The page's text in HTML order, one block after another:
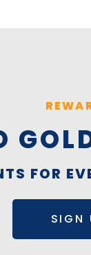
FOR
SIGN